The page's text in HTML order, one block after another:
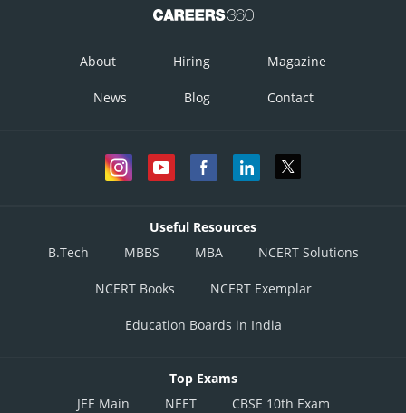
About Hiring Magazine
News Blog Contact
Useful Resources
B.Tech
MBBS MBA NCERT Solutions
NCERT Books NCERT Exemplar
Education Boards in India
Top Exams
JEE Main
NEET CBSE 10th Exam